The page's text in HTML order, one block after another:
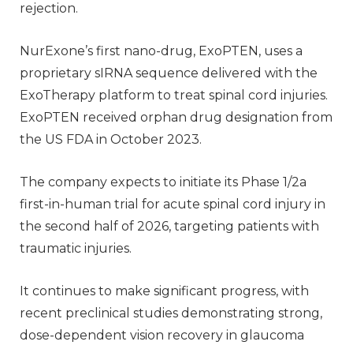
rejection.
NurExone’s first nano-drug, ExoPTEN, uses a
proprietary sIRNA sequence delivered with the
ExoTherapy platform to treat spinal cord injuries.
ExoPTEN received orphan drug designation from
the US FDA in October 2023.
The company expects to initiate its Phase 1/2a
first-in-human trial for acute spinal cord injury in
the second half of 2026, targeting patients with
traumatic injuries.
It continues to make significant progress, with
recent preclinical studies demonstrating strong,
dose-dependent vision recovery in glaucoma